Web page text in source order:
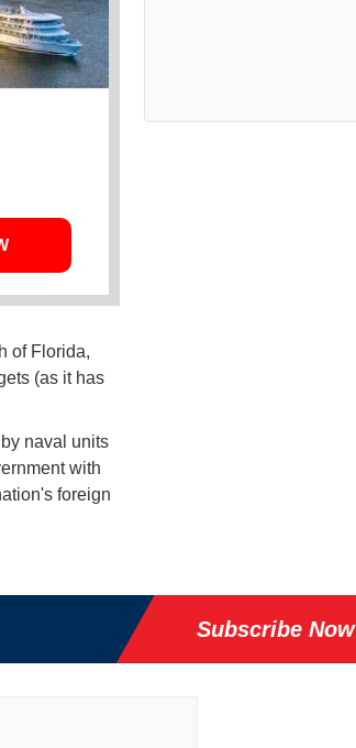
of Florida,
(as it has
naval units
with
foreign
Subscribe Now